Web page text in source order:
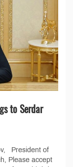
to Serdar
President of
Please accept